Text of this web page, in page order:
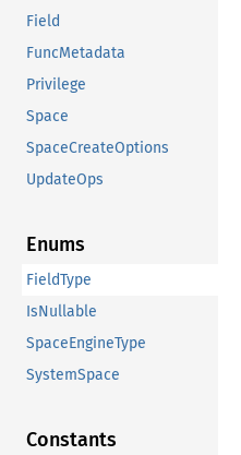
Field
FuncMetadata
Privilege
Space
SpaceCreateOptions
UpdateOps
Enums
FieldType
IsNullable
SpaceEngineType
SystemSpace
Constants